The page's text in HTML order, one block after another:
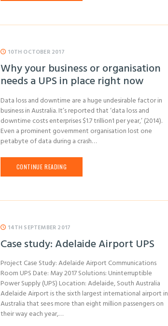
10TH OCTOBER 2017
Why your business or organisation
needs a UPS in place right now
Data loss and downtime are a huge undesirable factor in
business in Australia. It’s reported that ‘data loss and
downtime costs enterprises $1.7 trillion1 per year,’ (2014).
Even a prominent government organisation lost one
petabyte of data during a crash…
CONTINUE READING
14TH SEPTEMBER 2017
Case study: Adelaide Airport UPS
Project Case Study: Adelaide Airport Communications
Room UPS Date: May 2017 Solutions: Uninterruptible
Power Supply (UPS) Location: Adelaide, South Australia
Adelaide Airport is the sixth largest international airport in
Australia that sees more than eight million passengers on
their way each year,…